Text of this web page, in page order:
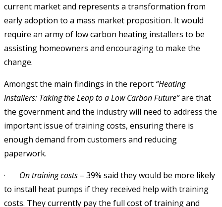
current market and represents a transformation from
early adoption to a mass market proposition. It would
require an army of low carbon heating installers to be
assisting homeowners and encouraging to make the
change.
Amongst the main findings in the report “Heating
Installers: Taking the Leap to a Low Carbon Future”are that
the government and the industry will need to address the
important issue of training costs, ensuring there is
enough demand from customers and reducing
paperwork.
· On training costs – 39% said they would be more likely
to install heat pumps if they received help with training
costs. They currently pay the full cost of training and